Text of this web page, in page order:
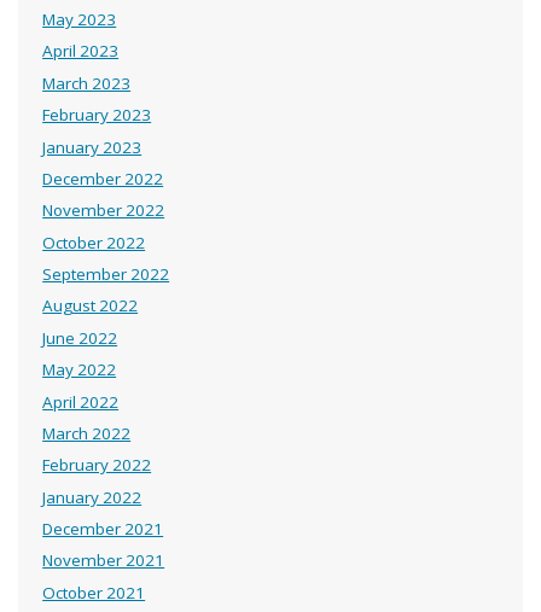
May 2023
April 2023
March 2023
February 2023
January 2023
December 2022
November 2022
October 2022
September 2022
August 2022
June 2022
May 2022
April 2022
March 2022
February 2022
January 2022
December 2021
November 2021
October 2021